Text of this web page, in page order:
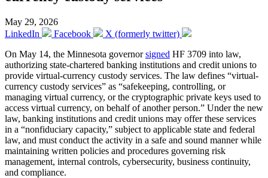
May 29, 2026
LinkedIn
Facebook
X (formerly twitter)
On May 14, the Minnesota governorsigned HF 3709 into law,
authorizing state-chartered banking institutions and credit unions to
provide virtual-currency custody services. The law defines “virtual-
currency custody services” as “safekeeping, controlling, or
managing virtual currency, or the cryptographic private keys used to
access virtual currency, on behalf of another person.” Under the new
law, banking institutions and credit unions may offer these services
in a “nonfiduciary capacity,” subject to applicable state and federal
law, and must conduct the activity in a safe and sound manner while
maintaining written policies and procedures governing risk
management, internal controls, cybersecurity, business continuity,
and compliance.